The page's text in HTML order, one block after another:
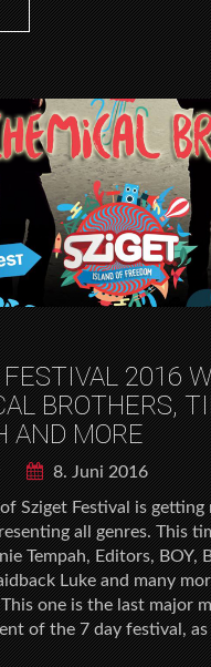
2016
BROTHERS,
AND MORE
8. Juni 2016
Sziget Festival is getting
all genres. This
Tempah, Editors, BOY,
Luke and many
one is the last major
of the 7 day festival,